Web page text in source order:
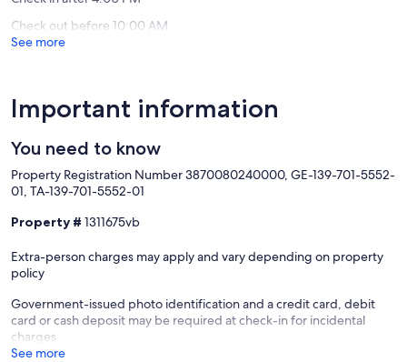
Check out before 10:00 AM
See more
Important information
You need to know
Property Registration Number 3870080240000, GE-139-701-5552-
01, TA-139-701-5552-01
Property # 1311675vb
Extra-person charges may apply and vary depending on property
policy
Government-issued photo identification and a credit card, debit
card or cash deposit may be required at check-in for incidental
charges
See more